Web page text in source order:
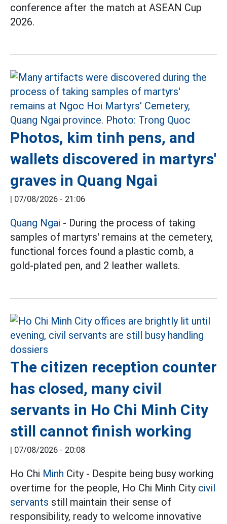
conference after the match at ASEAN Cup
2026.
Photos, kim tinh pens, and
wallets discovered in martyrs'
graves in Quang Ngai
| 07/08/2026 - 21:06
Quang Ngai - During the process of taking
samples of martyrs' remains at the cemetery,
functional forces found a plastic comb, a
gold-plated pen, and 2 leather wallets.
The citizen reception counter
has closed, many civil
servants in Ho Chi Minh City
still cannot finish working
| 07/08/2026 - 20:08
Ho Chi Minh City - Despite being busy working
overtime for the people, Ho Chi Minh City civil
servants still maintain their sense of
responsibility, ready to welcome innovative